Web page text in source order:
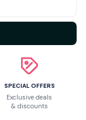
SPECIAL OFFERS
Exclusive deals
& discounts